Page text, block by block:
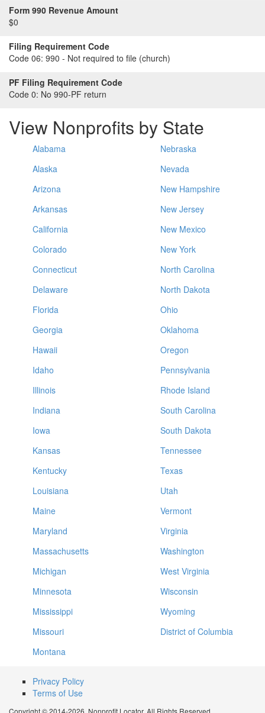
Form 990 Revenue Amount
$0
Filing Requirement Code
Code 06: 990 - Not required to file (church)
PF Filing Requirement Code
Code 0: No 990-PF return
View Nonprofits by State
Alabama
Alaska
Arizona
Arkansas
California
Colorado
Connecticut
Delaware
Florida
Georgia
Hawaii
Idaho
Illinois
Indiana
Iowa
Kansas
Kentucky
Louisiana
Maine
Maryland
Massachusetts
Michigan
Minnesota
Mississippi
Missouri
Montana
Nebraska
Nevada
New Hampshire
New Jersey
New Mexico
New York
North Carolina
North Dakota
Ohio
Oklahoma
Oregon
Pennsylvania
Rhode Island
South Carolina
South Dakota
Tennessee
Texas
Utah
Vermont
Virginia
Washington
West Virginia
Wisconsin
Wyoming
District of Columbia
Privacy Policy
Terms of Use
Copyright © 2014-2026. Nonprofit Locator. All Rights Reserved.